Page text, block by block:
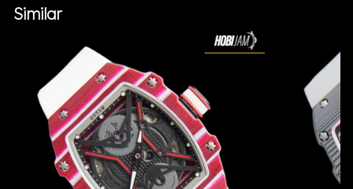
Similar